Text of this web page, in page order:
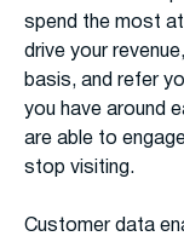
spend the most
drive your
basis, and refer
you have around
are able to
stop visiting.
Customer data